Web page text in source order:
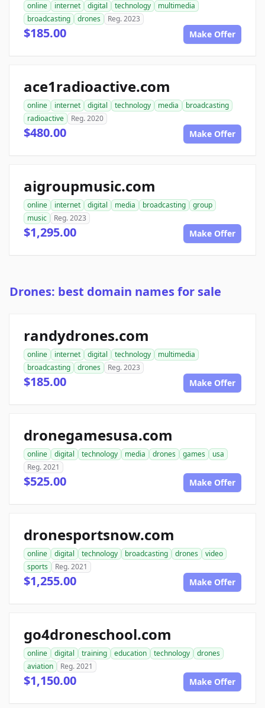
online internet digital technology
multimedia
broadcasting
drones Reg. 2023
$185.00 Make Offer
ace1radioactive.com
online internet digital technology media
broadcasting
radioactive
Reg. 2020
$480.00 Make Offer
aigroupmusic.com
online internet digital media broadcasting
group
music
Reg. 2023
$1,295.00 Make Offer
Drones: best domain names for sale
randydrones.com
online internet digital technology
multimedia
broadcasting
drones Reg. 2023
$185.00 Make Offer
dronegamesusa.com
online digital technology media drones games
usa
Reg. 2021
$525.00 Make Offer
dronesportsnow.com
online digital technology broadcasting drones
video
sports
Reg. 2021
$1,255.00 Make Offer
go4droneschool.com
online digital training education technology
drones
aviation
Reg. 2021
$1,150.00 Make Offer